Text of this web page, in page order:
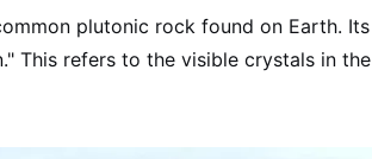
plutonic rock found on Earth. Its
This refers to the visible crystals in the